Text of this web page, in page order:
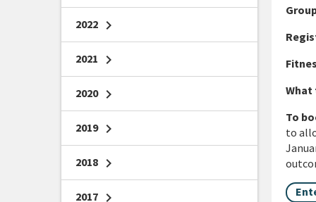
What
To
to
2022 chevron_right
2021 chevron_right
2020 chevron_right
2019 chevron_right
2018 chevron_right
2017 chevron_right